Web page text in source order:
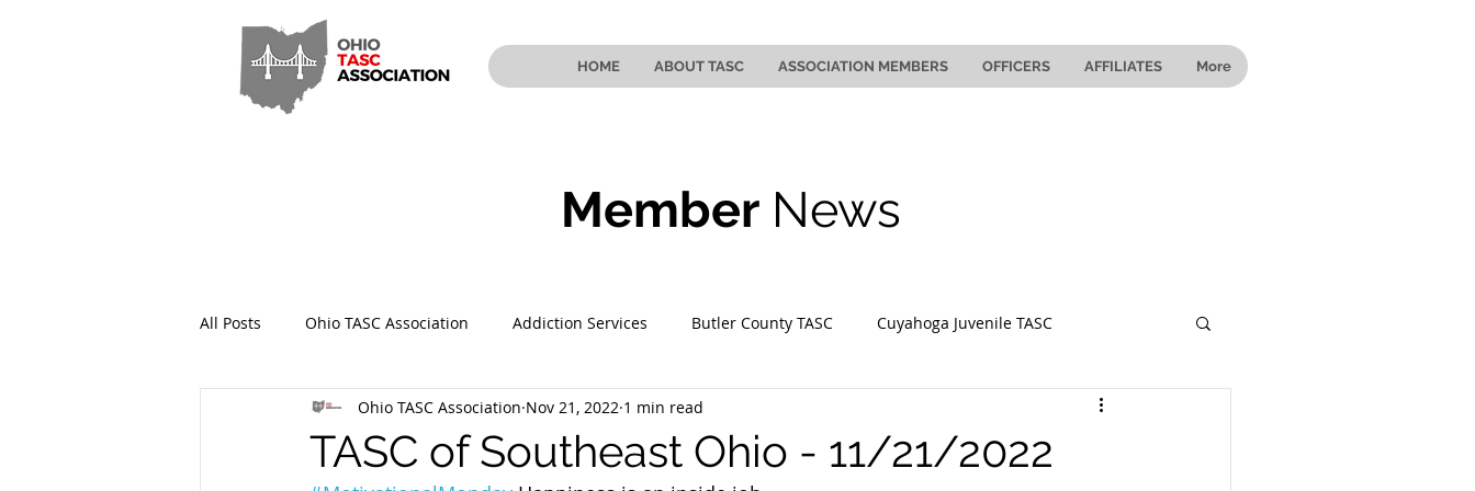
HOME ABOUT TASC ASSOCIATION MEMBERS OFFICERS AFFILIATES More
Member News
All Posts Ohio TASC Association Addiction Services Butler County TASC Cuyahoga Juvenile TASC
Hamilton County TASC Stark County TASC Mahoning County TASC
TASC of Southeast Ohio - 11/21/2022
Ohio TASC Association Nov 21, 2022 1 min read